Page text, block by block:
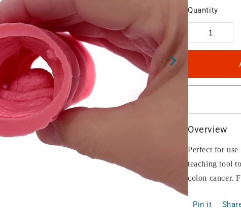
Quantity
Overview
Perfect for
teaching tool
colon cancer.
Pin it